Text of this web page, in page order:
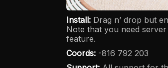
Install: Drag n’ drop but
Note that you need
feature.
Coords: -816 792 203